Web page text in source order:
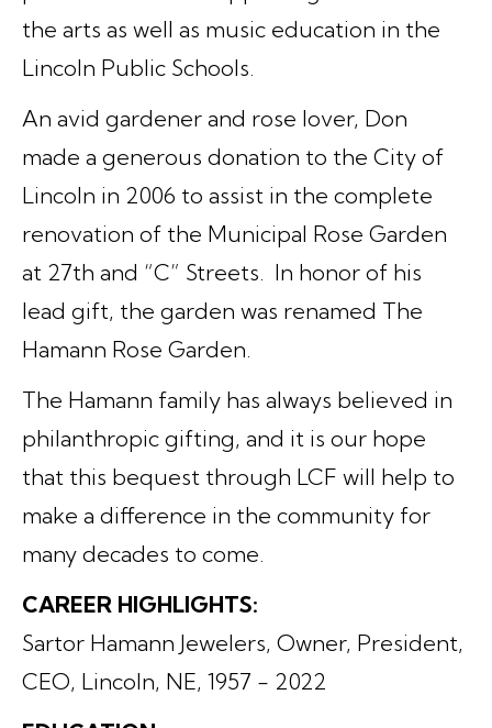
the arts as well as music education in the
Lincoln Public Schools.
An avid gardener and rose lover, Don
made a generous donation to the City of
Lincoln in 2006 to assist in the complete
renovation of the Municipal Rose Garden
at 27th and “C” Streets. In honor of his
lead gift, the garden was renamed The
Hamann Rose Garden.
The Hamann family has always believed in
philanthropic gifting, and it is our hope
that this bequest through LCF will help to
make a difference in the community for
many decades to come.
CAREER HIGHLIGHTS:
Sartor Hamann Jewelers, Owner, President,
CEO, Lincoln, NE, 1957 - 2022